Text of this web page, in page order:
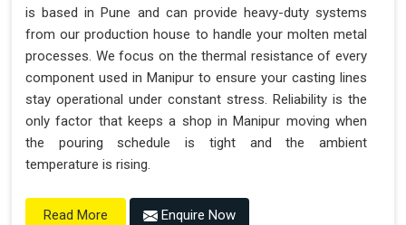
is based in Pune and can provide heavy-duty systems
from our production house to handle your molten metal
processes. We focus on the thermal resistance of every
component used in Manipur to ensure your casting lines
stay operational under constant stress. Reliability is the
only factor that keeps a shop in Manipur moving when
the pouring schedule is tight and the ambient
temperature is rising.
Read More Enquire Now